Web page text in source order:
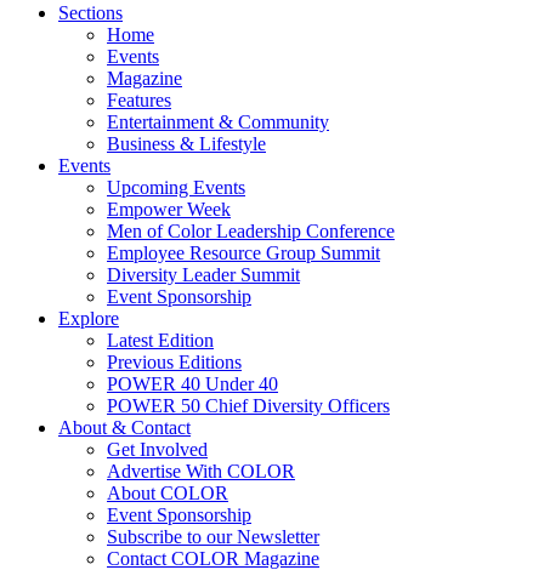
Sections
Home
Events
Magazine
Features
Entertainment & Community
Business & Lifestyle
Events
Upcoming Events
Empower Week
Men of Color Leadership Conference
Employee Resource Group Summit
Diversity Leader Summit
Event Sponsorship
Explore
Latest Edition
Previous Editions
POWER 40 Under 40
POWER 50 Chief Diversity Officers
About & Contact
Get Involved
Advertise With COLOR
About COLOR
Event Sponsorship
Subscribe to our Newsletter
Contact COLOR Magazine